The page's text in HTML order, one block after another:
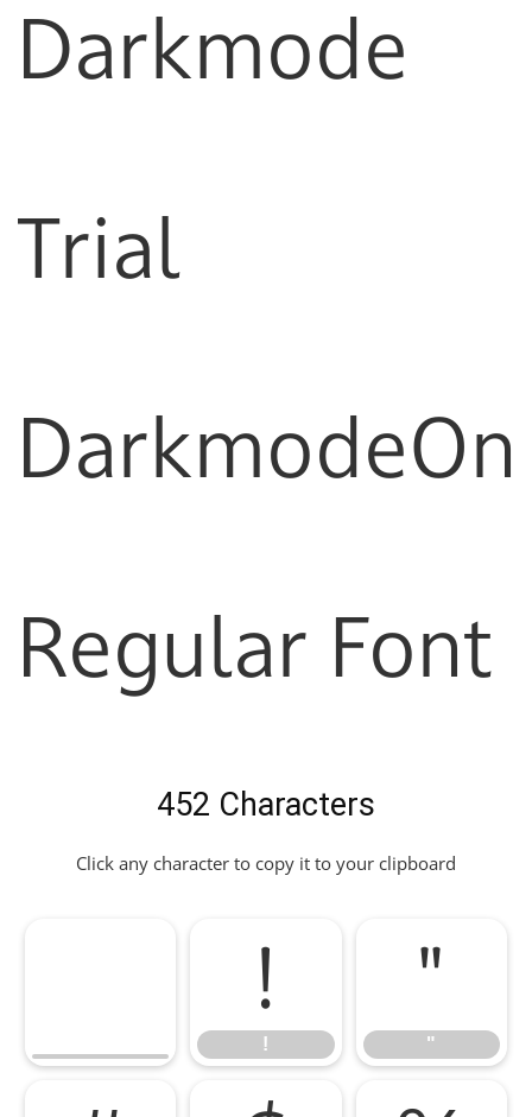
Darkmode
Trial
DarkmodeOn
Regular Font
452 Characters
Click any character to copy it to your clipboard
!
!
"
"